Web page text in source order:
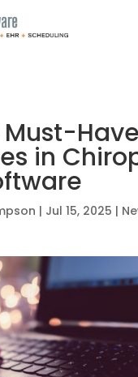
Must-Have
in
| Jul 15, 2025 |